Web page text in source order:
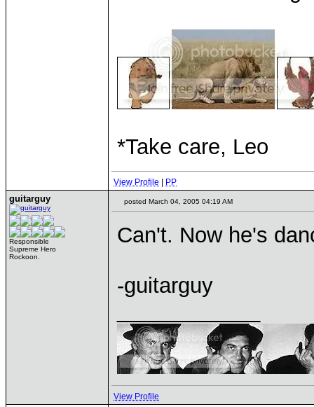
*Take care, Leo
View Profile PP
guitarguy
Responsible
Supreme Hero
Rockoon.
posted March 04, 2005 04:19 AM
Can't. Now he's
-guitarguy
View Profile